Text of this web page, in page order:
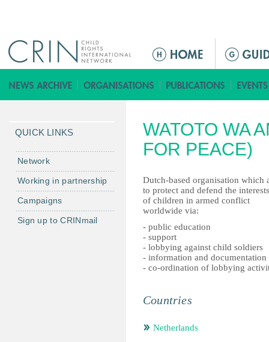
ق
ا
م
ة
ل
ر
ئ
ي
س
ي
ة
WATOTO WA
FOR PEACE)
Dutch-based organisation which
to protect and defend the interests
of children in armed conflict
worldwide via:
- public education
- support
- lobbying against child soldiers
- information and documentation
- co-ordination of lobbying
Countries
Netherlands
QUICK LINKS
Network
Working in partnership
Campaigns
Sign up to CRINmail